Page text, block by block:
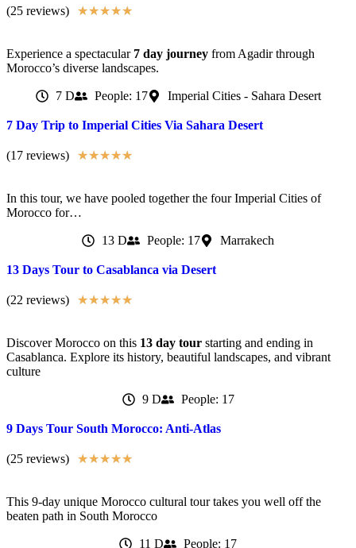
(25 reviews) ★★★★★
Experience a spectacular 7 day journey from Agadir through
Morocco’s diverse landscapes.
7 D People: 17 Imperial Cities - Sahara Desert
7 Day Trip to Imperial Cities Via Sahara Desert
(17 reviews) ★★★★★
In this tour, we have pooled together the four Imperial Cities of
Morocco for…
13 D People: 17 Marrakech
13 Days Tour to Casablanca via Desert
(22 reviews) ★★★★★
Discover Morocco on this 13 day tour starting and ending in
Casablanca. Explore its history, beautiful landscapes, and vibrant
culture
9 D People: 17
9 Days Tour South Morocco: Anti-Atlas
(25 reviews) ★★★★★
This 9-day unique Morocco cultural tour takes you well off the
beaten path in South Morocco
11 D People: 17